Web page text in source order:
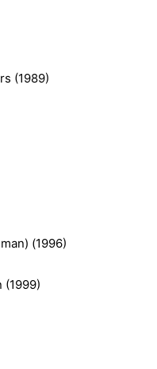
(1989)
(1996)
(1999)